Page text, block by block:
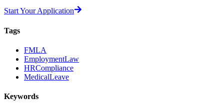
Start Your Application
Tags
FMLA
EmploymentLaw
HRCompliance
MedicalLeave
Keywords